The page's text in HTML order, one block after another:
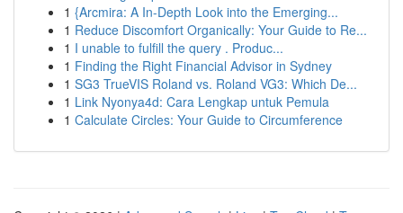
1 {Arcmira: A In-Depth Look into the Emerging...
1 Reduce Discomfort Organically: Your Guide to Re...
1 I unable to fulfill the query . Produc...
1 Finding the Right Financial Advisor in Sydney
1 SG3 TrueVIS Roland vs. Roland VG3: Which De...
1 Link Nyonya4d: Cara Lengkap untuk Pemula
1 Calculate Circles: Your Guide to Circumference